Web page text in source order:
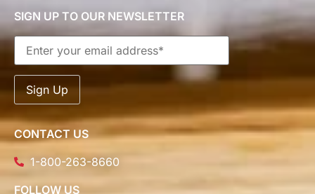
SIGN UP TO OUR NEWSLETTER
CONTACT US
1-800-263-8660
FOLLOW US